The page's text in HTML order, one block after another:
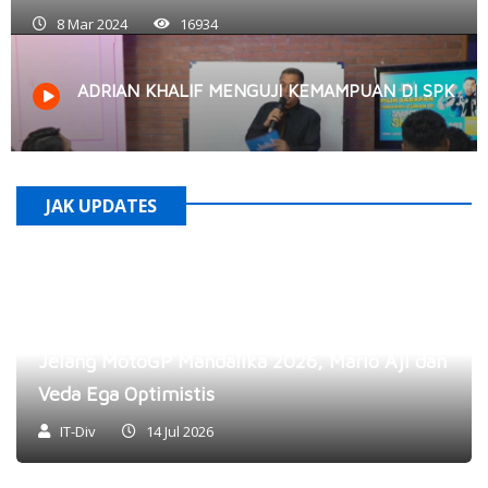
8 Mar 2024 16934
ADRIAN KHALIF MENGUJI KEMAMPUAN DI SPK
JAK UPDATES
Veda Ega Optimistis
IT-Div 14 Jul 2026